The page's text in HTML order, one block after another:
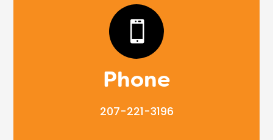

Phone
207-221-3196